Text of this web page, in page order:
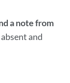
a note from
and